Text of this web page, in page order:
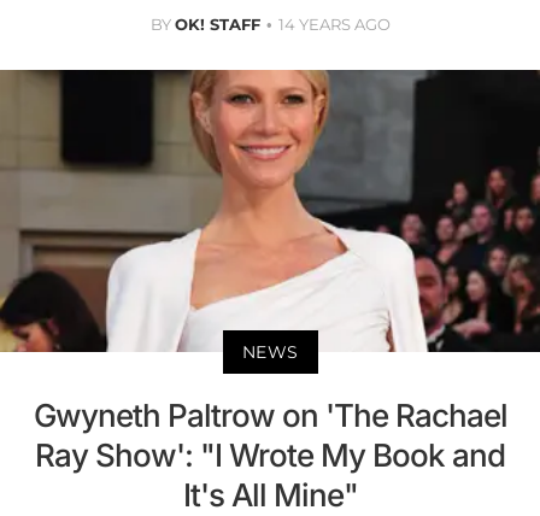
BYOK! STAFF 14 YEARS AGO
NEWS
Gwyneth Paltrow on 'The Rachael
Ray Show': "I Wrote My Book and
It's All Mine"